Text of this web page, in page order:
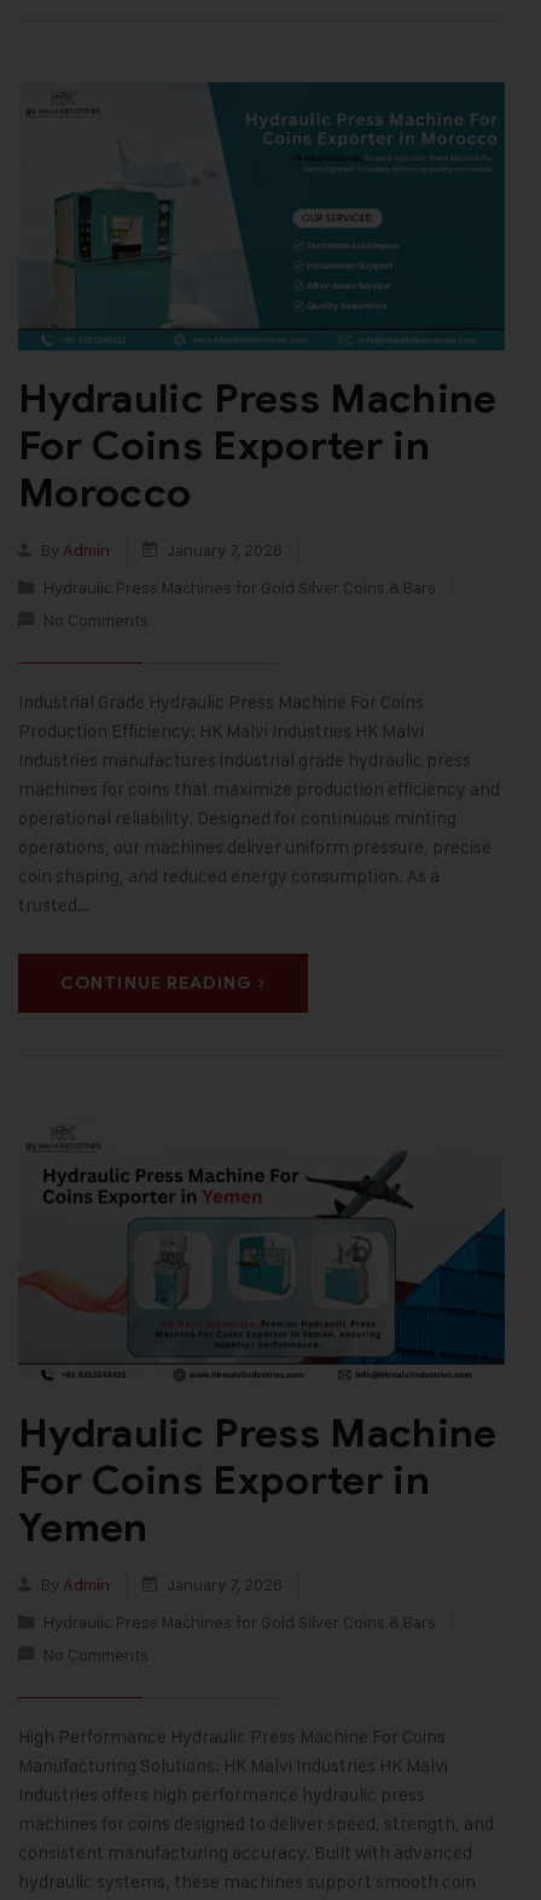
Hydraulic Press Machine
For Coins Exporter in
Morocco
By Admin
January 7, 2026
Hydraulic Press Machines for Gold Silver Coins & Bars
No Comments
Industrial Grade Hydraulic Press Machine For Coins
Production Efficiency: HK Malvi Industries HK Malvi
Industries manufactures industrial grade hydraulic press
machines for coins that maximize production efficiency and
operational reliability. Designed for continuous minting
operations, our machines deliver uniform pressure, precise
coin shaping, and reduced energy consumption. As a
trusted…
CONTINUE READING
Hydraulic Press Machine
For Coins Exporter in
Yemen
By Admin
January 7, 2026
Hydraulic Press Machines for Gold Silver Coins & Bars
No Comments
High Performance Hydraulic Press Machine For Coins
Manufacturing Solutions: HK Malvi Industries HK Malvi
Industries offers high performance hydraulic press
machines for coins designed to deliver speed, strength, and
consistent manufacturing accuracy. Built with advanced
hydraulic systems, these machines support smooth coin